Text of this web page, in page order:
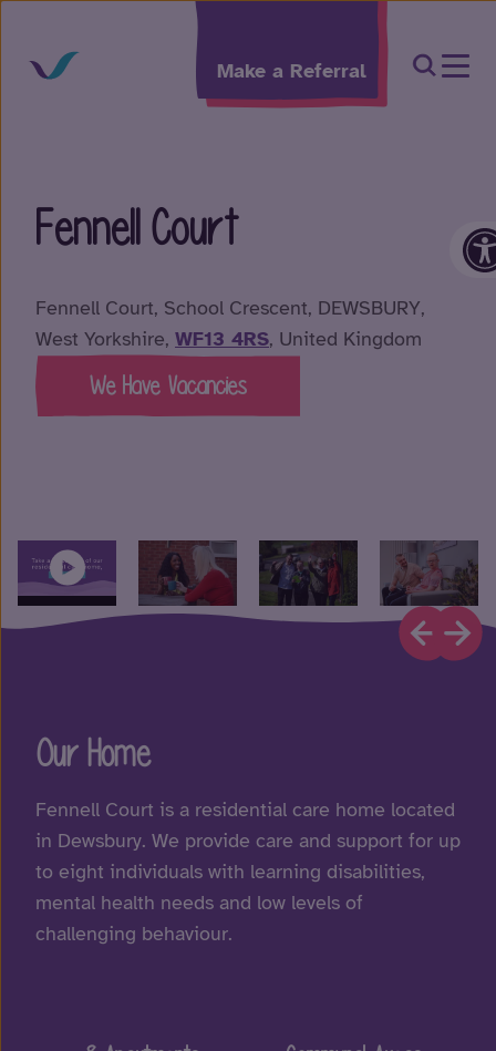
Skip to content
Make a Referral Open
Fennell Court
Fennell Court, School Crescent, DEWSBURY,
West Yorkshire, WF13 4RS, United Kingdom
We Have Vacancies
Our Home
Fennell Court is a residential care home located
in Dewsbury. We provide care and support for up
to eight individuals with learning disabilities,
mental health needs and low levels of
challenging behaviour.